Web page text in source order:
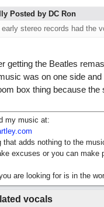
Posted by DC Ron
stereo records had the
getting the Beatles
was on one side
box thing because
my music at:
that adds nothing to the
excuses or you can make
are looking for is in the
vocals